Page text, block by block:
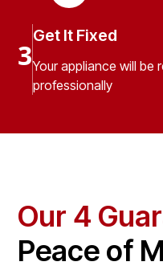
3
Get It Fixed
Your appliance will be
professionally
Our 4
Peace of